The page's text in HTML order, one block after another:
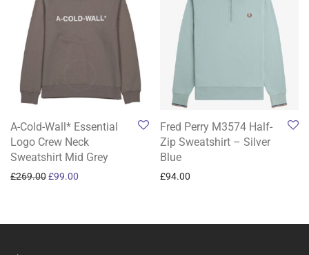
A-Cold-Wall* Essential
Logo Crew Neck
Sweatshirt Mid Grey
£269.00Original price was: £269.00.
£99.00 Current price is: £99.00.
Fred Perry M3574 Half-
Zip Sweatshirt – Silver
Blue
£94.00